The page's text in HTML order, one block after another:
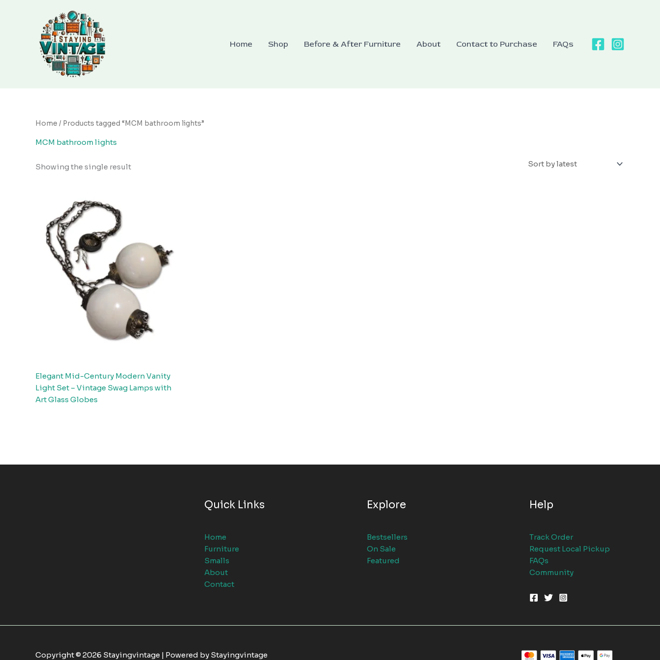
Home Shop Before & After Furniture About Contact to Purchase FAQs
Home / Products tagged “MCM bathroom lights”
MCM bathroom lights
Showing the single result
Elegant Mid-Century Modern Vanity
Light Set – Vintage Swag Lamps with
Art Glass Globes
Quick Links
Home
Furniture
Smalls
About
Contact
Explore
Bestsellers
On Sale
Featured
Help
Track Order
Request Local Pickup
FAQs
Community
Copyright © 2026 Stayingvintage | Powered by Stayingvintage